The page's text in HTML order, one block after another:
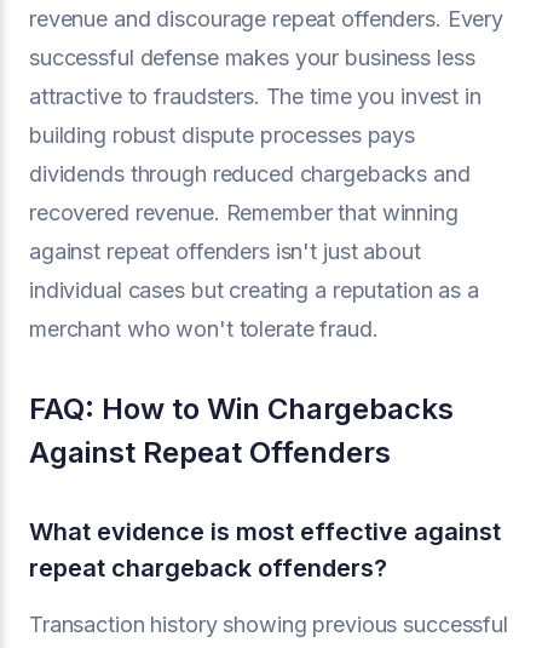
revenue and discourage repeat offenders. Every
successful defense makes your business less
attractive to fraudsters. The time you invest in
building robust dispute processes pays
dividends through reduced chargebacks and
recovered revenue. Remember that winning
against repeat offenders isn't just about
individual cases but creating a reputation as a
merchant who won't tolerate fraud.
FAQ: How to Win Chargebacks
Against Repeat Offenders
What evidence is most effective against
repeat chargeback offenders?
Transaction history showing previous successful